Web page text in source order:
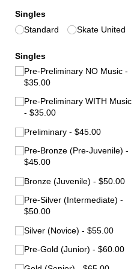
Singles
Standard
Skate United
Singles
Pre-Preliminary NO Music
$35.00
Pre-Preliminary WITH Music
$35.00
Preliminary
$45.00
Pre-Bronze (Pre-Juvenile)
$45.00
Bronze (Juvenile)
$50.00
Pre-Silver (Intermediate)
$50.00
Silver (Novice)
$55.00
Pre-Gold (Junior)
$60.00